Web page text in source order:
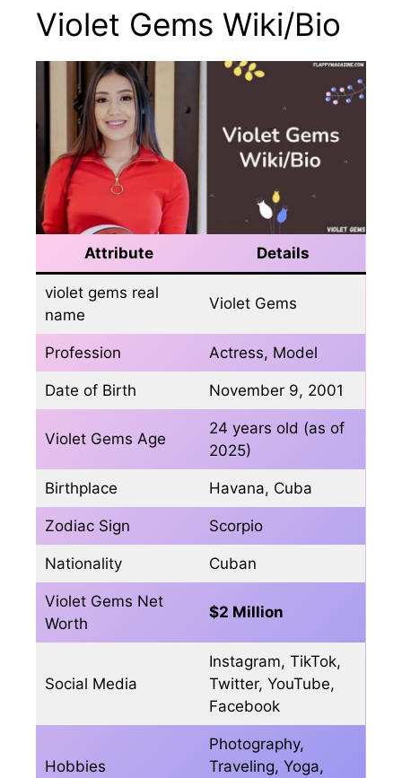
Violet Gems Wiki/Bio
Attribute Details
violet gems real
name
Violet Gems
Profession Actress, Model
Date of Birth November 9, 2001
Violet Gems Age
24 years old (as of
2025)
Birthplace Havana, Cuba
Zodiac Sign Scorpio
Nationality Cuban
Violet Gems Net
Worth
$2 Million
Social Media
Instagram, TikTok,
Twitter, YouTube,
Facebook
Hobbies
Photography,
Traveling, Yoga,